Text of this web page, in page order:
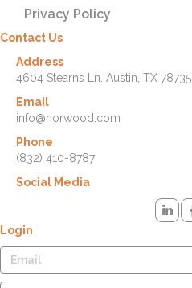
Privacy Policy
Contact Us
Address
4604 Stearns Ln. Austin, TX 78735
Email
info@norwood.com
Phone
(832) 410-8787
Social Media
Login